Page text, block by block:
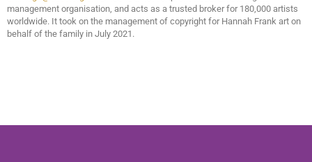
management organisation, and acts as a trusted broker for 180,000 artists
worldwide. It took on the management of copyright for Hannah Frank art on
behalf of the family in July 2021.